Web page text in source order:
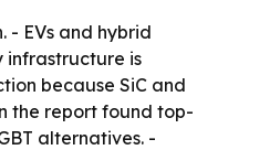
- EVs and hybrid
infrastructure is
because SiC and
the report found top-
alternatives. -